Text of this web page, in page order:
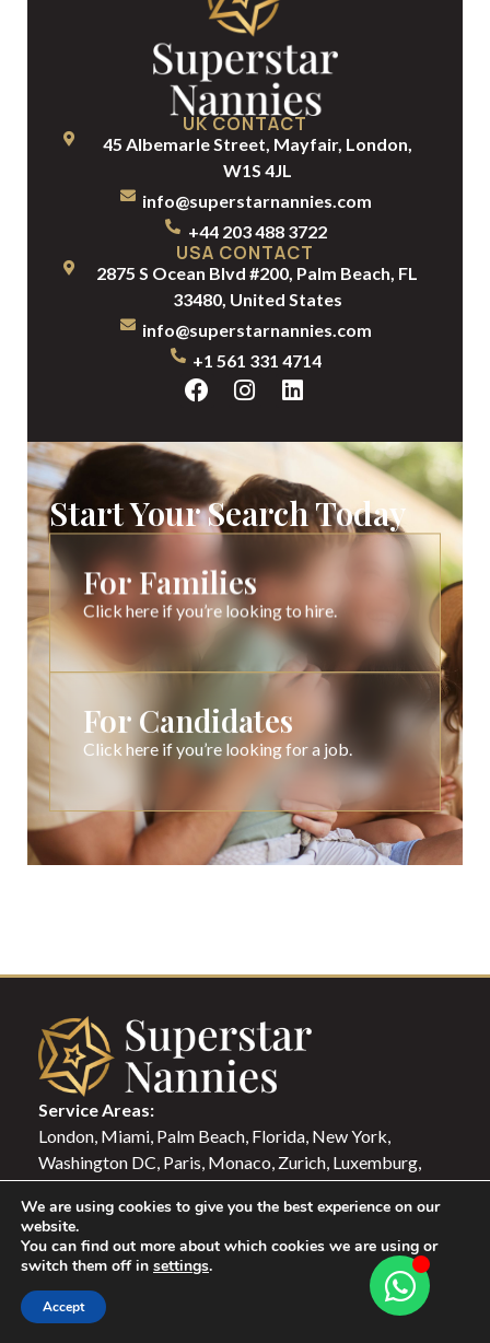
UK CONTACT
45 Albemarle Street, Mayfair, London,
W1S 4JL
info@superstarnannies.com
+44 203 488 3722
USA CONTACT
2875 S Ocean Blvd #200, Palm Beach, FL
33480, United States
info@superstarnannies.com
+1 561 331 4714
Start Your Search Today
For Families
Click here if you’re looking to hire.
For Candidates
Click here if you’re looking for a job.
Service Areas:
London, Miami, Palm Beach, Florida, New York,
Washington DC, Paris, Monaco, Zurich, Luxemburg,
Milano, Rome, Lisbon, Berlin, Madrid, Hong Kong,
Singapore, Dubai, Qatar, Istanbul
Candidate Login
We are using cookies to give you the best experience on our
website.
You can find out more about which cookies we are using or
switch them off in settings.
Accept